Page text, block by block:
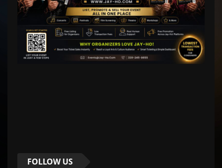
FOLLOW US